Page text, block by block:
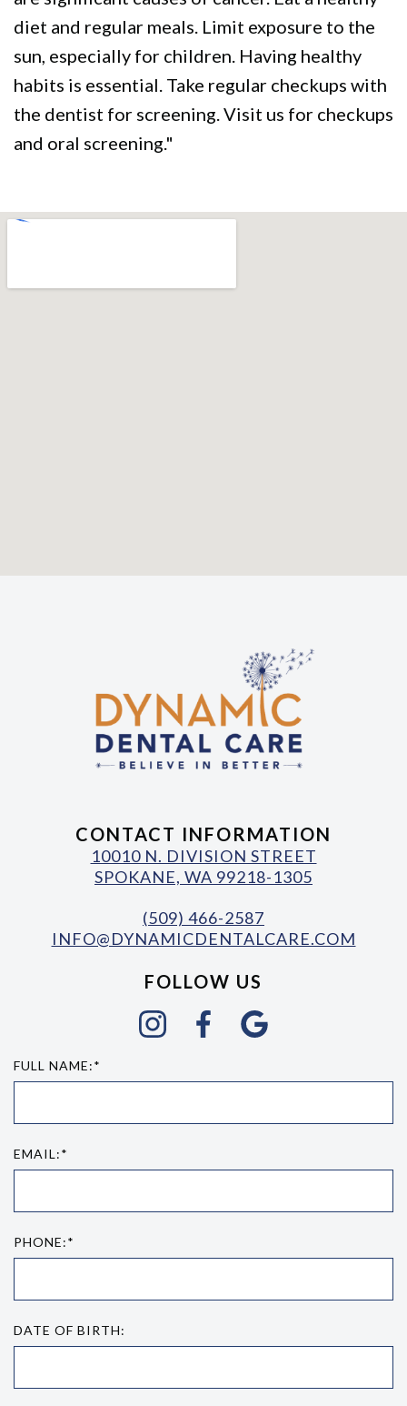
diet and regular meals. Limit exposure to the
sun, especially for children. Having healthy
habits is essential. Take regular checkups with
the dentist for screening. Visit us for checkups
and oral screening."
CONTACT INFORMATION
10010 N. DIVISION STREET
SPOKANE, WA 99218-1305
(509) 466-2587
INFO@DYNAMICDENTALCARE.COM
FOLLOW US
FULL NAME:*
EMAIL:*
PHONE:*
DATE OF BIRTH: